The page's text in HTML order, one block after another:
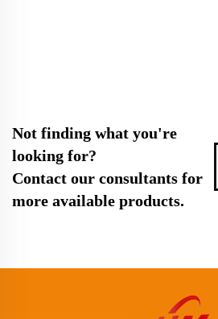
Not finding what you're
looking for?
Contact our consultants for
more available products.